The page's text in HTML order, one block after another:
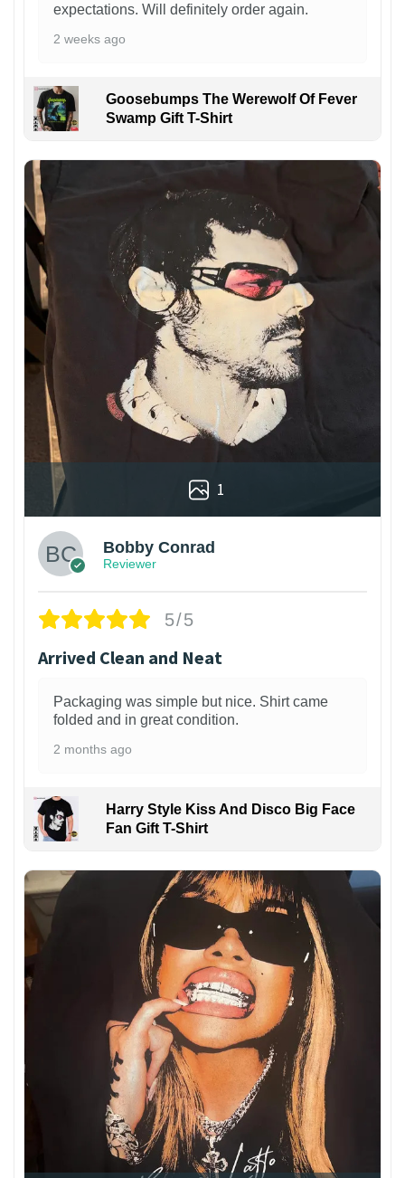
expectations. Will definitely order again.
2 weeks ago
Goosebumps The Werewolf Of Fever
Swamp Gift T-Shirt
1
Bobby Conrad
Reviewer
5/5
Arrived Clean and Neat
Packaging was simple but nice. Shirt came
folded and in great condition.
2 months ago
Harry Style Kiss And Disco Big Face
Fan Gift T-Shirt